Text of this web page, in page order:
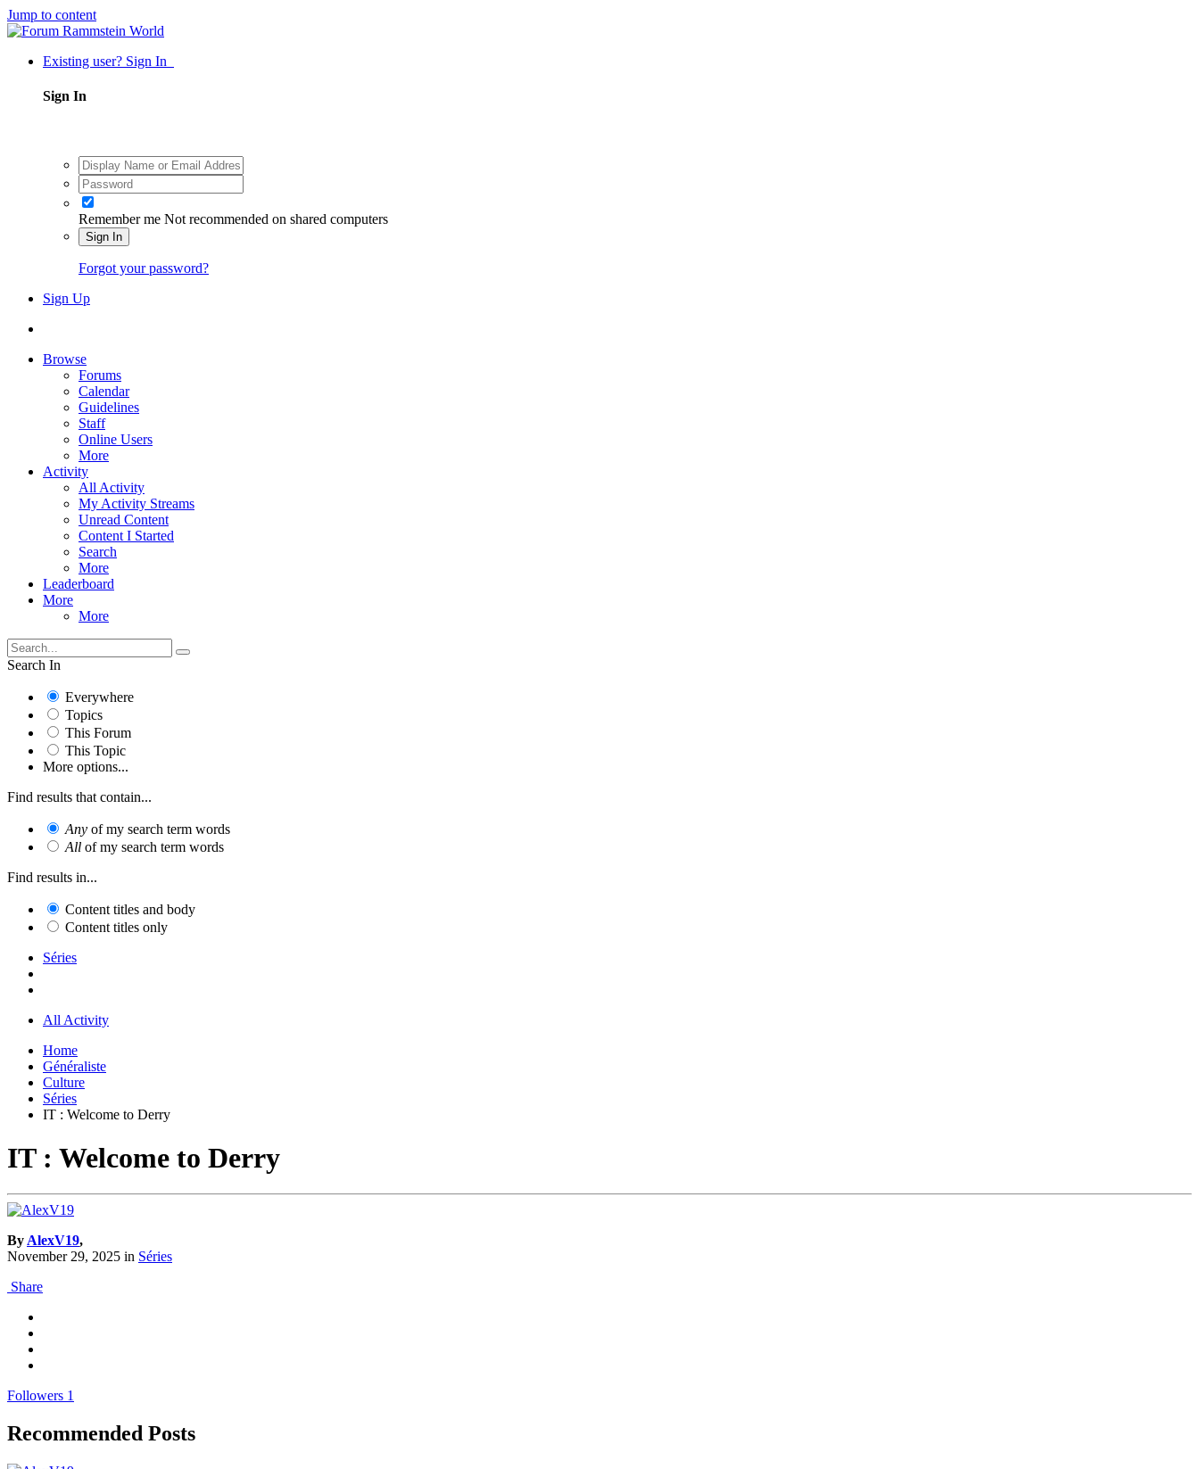
Jump to content
Existing user? Sign In
Sign In
Remember me Not recommended on shared computers
Sign In
Forgot your password?
Sign Up
Browse
Forums
Calendar
Guidelines
Staff
Online Users
More
Activity
All Activity
My Activity Streams
Unread Content
Content I Started
Search
More
Leaderboard
More
More
Search In
Everywhere
Topics
This Forum
This Topic
More options...
Find results that contain...
Any of my search term words
All of my search term words
Find results in...
Content titles and body
Content titles only
Séries
All Activity
Home
Généraliste
Culture
Séries
IT : Welcome to Derry
IT : Welcome to Derry
ByAlexV19,
November 29, 2025 in Séries
Share
Followers 1
Recommended Posts